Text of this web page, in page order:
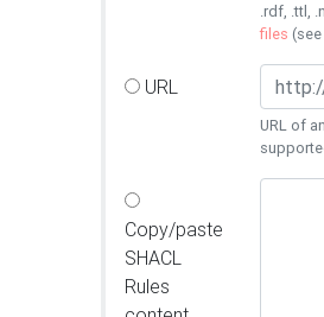
.rdf, .ttl,
files (see
URL
URL of
Copy/paste
SHACL
Rules